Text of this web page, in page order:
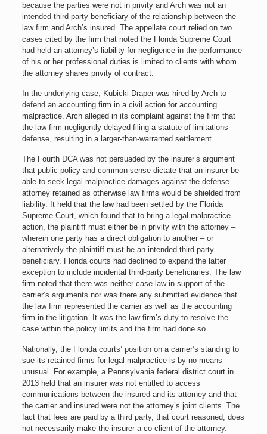
because the parties were not in privity and Arch was not an
intended third-party beneficiary of the relationship between the
law firm and Arch’s insured. The appellate court relied on two
cases cited by the firm that noted the Florida Supreme Court
had held an attorney’s liability for negligence in the performance
of his or her professional duties is limited to clients with whom
the attorney shares privity of contract.
In the underlying case, Kubicki Draper was hired by Arch to
defend an accounting firm in a civil action for accounting
malpractice. Arch alleged in its complaint against the firm that
the law firm negligently delayed filing a statute of limitations
defense, resulting in a larger-than-warranted settlement.
The Fourth DCA was not persuaded by the insurer’s argument
that public policy and common sense dictate that an insurer be
able to seek legal malpractice damages against the defense
attorney retained as otherwise law firms would be shielded from
liability. It held that the law had been settled by the Florida
Supreme Court, which found that to bring a legal malpractice
action, the plaintiff must either be in privity with the attorney –
wherein one party has a direct obligation to another – or
alternatively the plaintiff must be an intended third-party
beneficiary. Florida courts had declined to expand the latter
exception to include incidental third-party beneficiaries. The law
firm noted that there was neither case law in support of the
carrier’s arguments nor was there any submitted evidence that
the law firm represented the carrier as well as the accounting
firm in the litigation. It was the law firm’s duty to resolve the
case within the policy limits and the firm had done so.
Nationally, the Florida courts’ position on a carrier’s standing to
sue its retained firms for legal malpractice is by no means
unusual. For example, a Pennsylvania federal district court in
2013 held that an insurer was not entitled to access
communications between the insured and its attorney and that
the carrier and insured were not the attorney’s joint clients. The
fact that fees are paid by a third party, that court reasoned, does
not necessarily make the insurer a co-client of the attorney.